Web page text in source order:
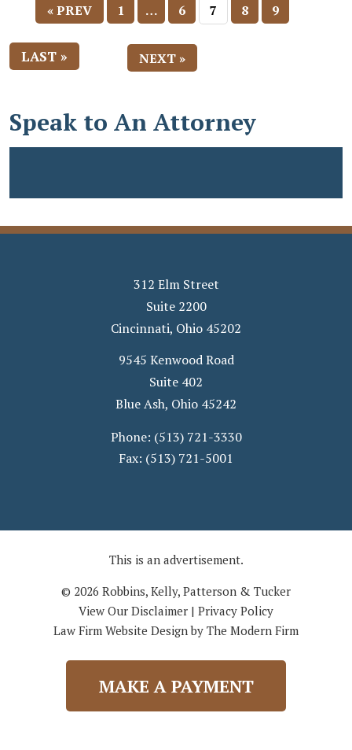
« PREV 1 … 6 7 8 9
NEXT »
LAST »
Speak to An Attorney
312 Elm Street
Suite 2200
Cincinnati, Ohio 45202
9545 Kenwood Road
Suite 402
Blue Ash, Ohio 45242
Phone: (513) 721-3330
Fax: (513) 721-5001
This is an advertisement.
© 2026 Robbins, Kelly, Patterson & Tucker
View Our Disclaimer | Privacy Policy
Law Firm Website Design by The Modern Firm
MAKE A PAYMENT